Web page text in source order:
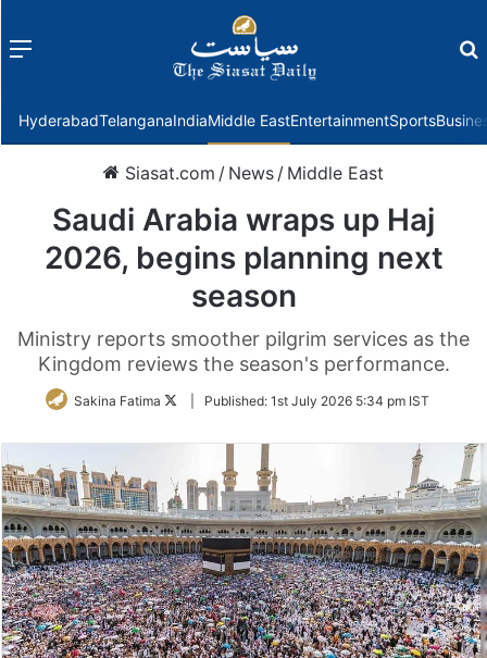
Menu
HyderabadTelanganaIndiaMiddle EastEntertainmentSports
Siasat.com / News / Middle East
Saudi Arabia wraps up Haj
2026, begins planning next
season
Ministry reports smoother pilgrim services as the
Kingdom reviews the season's performance.
Sakina Fatima
FollowPublished: 1st July 2026 5:34 pm IST